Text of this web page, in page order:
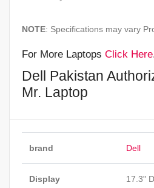
NOTE: Specifications may vary
For More Laptops Click Here
Dell Pakistan
Mr. Laptop
brand Dell
Display 17.3"